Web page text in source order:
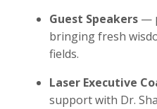
Guest Speakers —
bringing fresh
fields.
Laser Executive
support with Dr.